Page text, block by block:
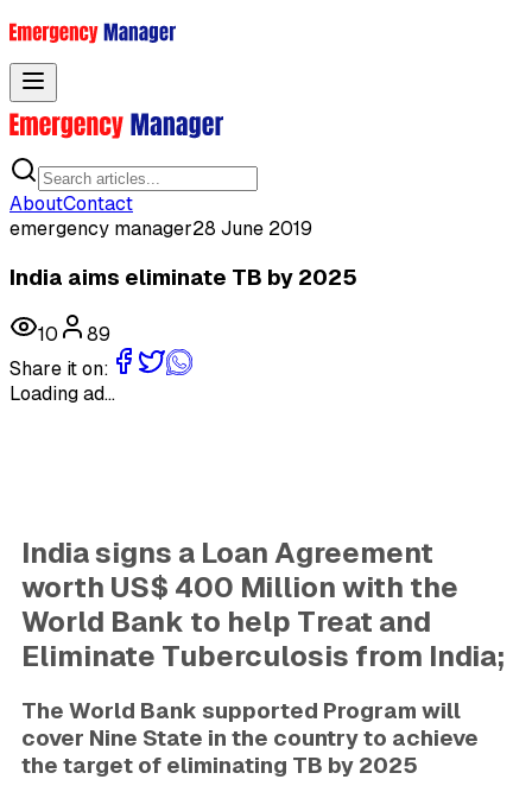
AboutContact
emergency manager28 June 2019
India aims eliminate TB by 2025
10
89
Share it on:
Loading ad...
India signs a Loan Agreement
worth US$ 400 Million with the
World Bank to help Treat and
Eliminate Tuberculosis from India;
The World Bank supported Program will
cover Nine State in the country to achieve
the target of eliminating TB by 2025